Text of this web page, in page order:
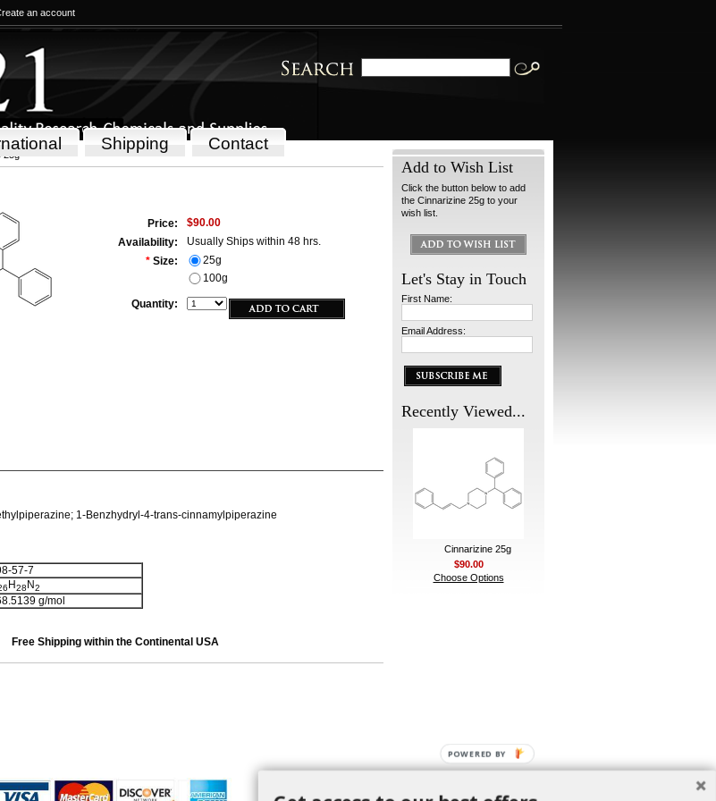
an account
Shipping Contact
25g
Price:
$90.00
Availability:
Usually Ships within 48 hrs.
* Size:
25g
100g
Quantity:
1-Benzhydryl-4-trans-cinnamylpiperazine
57-7
6 H28 N2
g/mol
Free Shipping within the Continental USA
Add to Wish List
Click the button below to add
the Cinnarizine 25g to your
wish list.
Let's Stay in Touch
First Name:
Email Address:
Recently Viewed...
Cinnarizine 25g
$90.00
Choose Options
POWERED BY